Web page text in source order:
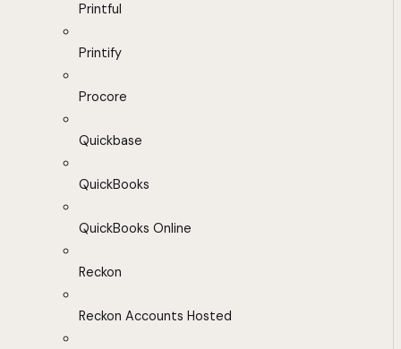
Printful
Printify
Procore
Quickbase
QuickBooks
QuickBooks Online
Reckon
Reckon Accounts Hosted